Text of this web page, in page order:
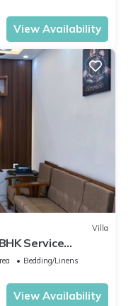
View Availability
Villa
Service
Bedding/Linens
View Availability